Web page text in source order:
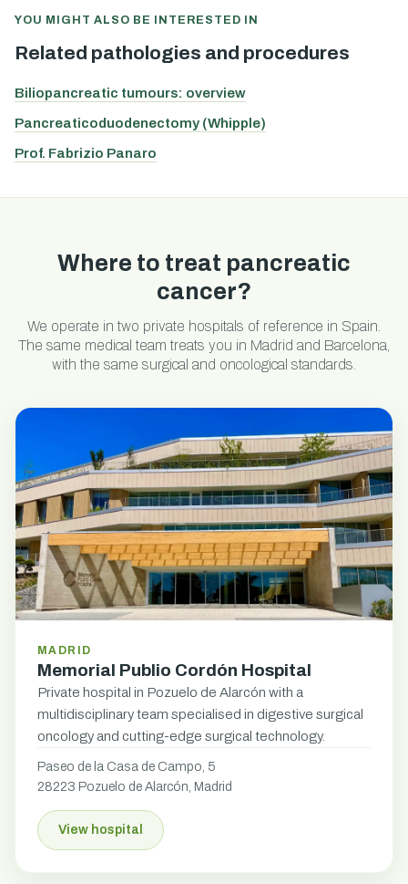
YOU MIGHT ALSO BE INTERESTED IN
Related pathologies and procedures
Biliopancreatic tumours: overview
Pancreaticoduodenectomy (Whipple)
Prof. Fabrizio Panaro
Where to treat pancreatic
cancer?
We operate in two private hospitals of reference in Spain.
The same medical team treats you in Madrid and Barcelona,
with the same surgical and oncological standards.
MADRID
Memorial Publio Cordón Hospital
Private hospital in Pozuelo de Alarcón with a
multidisciplinary team specialised in digestive surgical
oncology and cutting-edge surgical technology.
Paseo de la Casa de Campo, 5
28223 Pozuelo de Alarcón, Madrid
View hospital